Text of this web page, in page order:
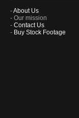
-About Us
- Our mission
- Contact Us
- Buy Stock Footage